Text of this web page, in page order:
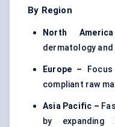
By Region
North
dermatology and
Europe –
compliant raw
Asia Pacific –
by